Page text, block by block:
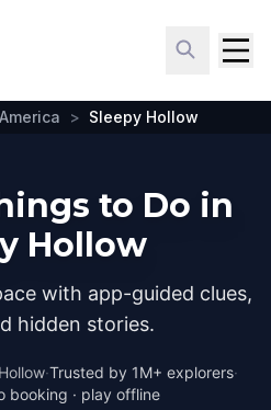
> Sleepy Hollow
to Do in
Hollow
with app-guided clues,
hidden stories.
·Trusted by 1M+ explorers·
booking · play offline